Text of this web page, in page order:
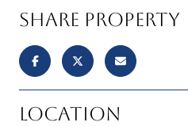
Share Property
Location